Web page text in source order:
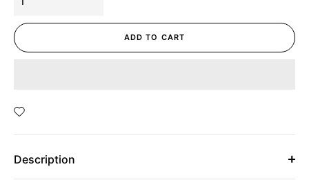
ADD TO CART
Description